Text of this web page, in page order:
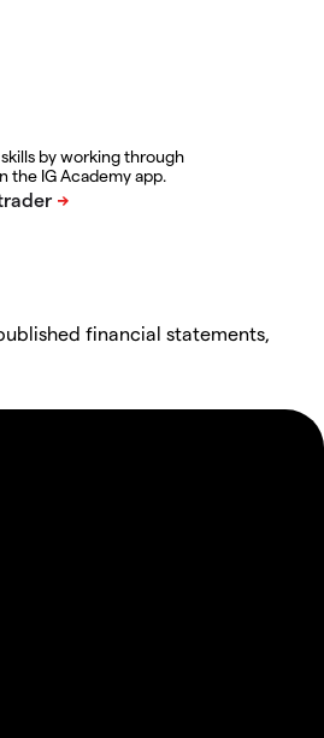
by working through
the IG Academy app.
financial statements,